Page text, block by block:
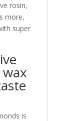
rosin,
more,
super
is